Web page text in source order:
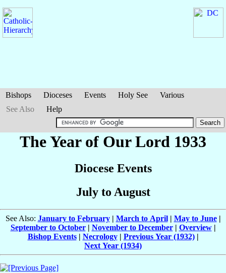
Bishops Dioceses Events Holy See
Various
See Also
Help
The Year of Our Lord 1933
Diocese Events
July to August
See Also: January to February| March to April| May to June|
September to October| November to December| Overview|
Bishop Events| Necrology| Previous Year (1932)|
Next Year (1934)